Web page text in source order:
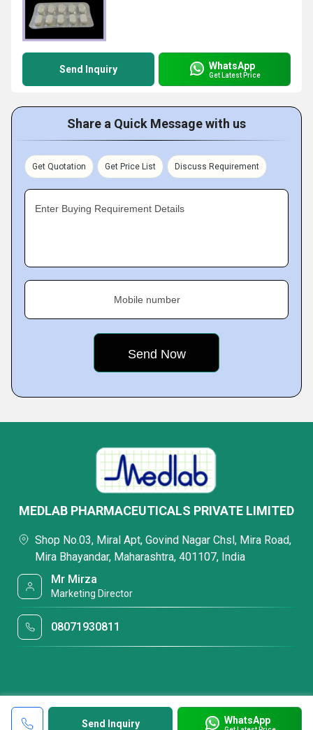
Send Inquiry WhatsApp
Get Latest Price
Share a Quick Message with us
Get Quotation Get Price List Discuss Requirement
Enter Buying Requirement Details
Mobile number
Send Inquiry WhatsApp
MEDLAB PHARMACEUTICALS PRIVATE LIMITED
Shop No.03, Miral Apt, Govind Nagar Chsl, Mira Road,
Mira Bhayandar, Maharashtra, 401107, India
Mr Mirza
Marketing Director
08071930811